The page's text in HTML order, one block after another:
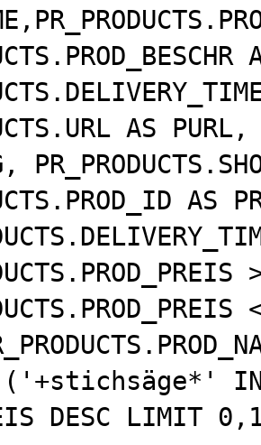
AS PURL,
AS
('+stichsäge*' IN
DESC LIMIT